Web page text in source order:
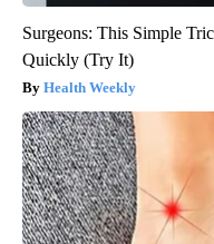
Surgeons: This Simple
Quickly (Try It)
Health Weekly